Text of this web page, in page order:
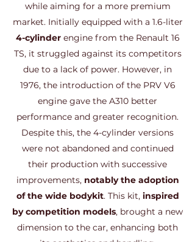
while aiming for a more premium
market. Initially equipped with a 1.6-liter
4-cylinderengine from the Renault 16
TS, it struggled against its competitors
due to a lack of power. However, in
1976, the introduction of the PRV V6
engine gave the A310 better
performance and greater recognition.
Despite this, the 4-cylinder versions
were not abandoned and continued
their production with successive
improvements, notably the adoption
of the wide bodykit. This kit, inspired
by competition models, brought a new
dimension to the car, enhancing both